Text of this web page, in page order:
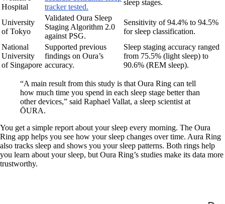
Hospital
tracker tested.
sleep stages.
University
of Tokyo
Validated Oura Sleep
Staging Algorithm 2.0
against PSG.
Sensitivity of 94.4% to 94.5%
for sleep classification.
National
University
of Singapore
Supported previous
findings on Oura’s
accuracy.
Sleep staging accuracy ranged
from 75.5% (light sleep) to
90.6% (REM sleep).
“A main result from this study is that Oura Ring can tell
how much time you spend in each sleep stage better than
other devices,” said Raphael Vallat, a sleep scientist at
ŌURA.
You get a simple report about your sleep every morning. The Oura
Ring app helps you see how your sleep changes over time. Aura Ring
also tracks sleep and shows you your sleep patterns. Both rings help
you learn about your sleep, but Oura Ring’s studies make its data more
trustworthy.